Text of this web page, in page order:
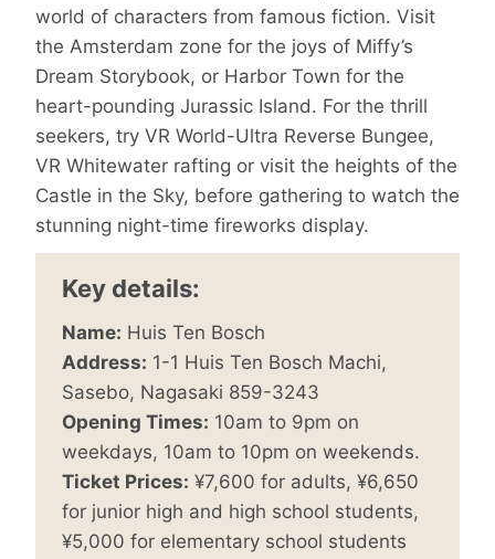
world of characters from famous fiction. Visit
the Amsterdam zone for the joys of Miffy’s
Dream Storybook, or Harbor Town for the
heart-pounding Jurassic Island. For the thrill
seekers, try VR World-Ultra Reverse Bungee,
VR Whitewater rafting or visit the heights of the
Castle in the Sky, before gathering to watch the
stunning night-time fireworks display.
Key details:
Name: Huis Ten Bosch
Address: 1-1 Huis Ten Bosch Machi,
Sasebo, Nagasaki 859-3243
Opening Times: 10am to 9pm on
weekdays, 10am to 10pm on weekends.
Ticket Prices: ¥7,600 for adults, ¥6,650
for junior high and high school students,
¥5,000 for elementary school students